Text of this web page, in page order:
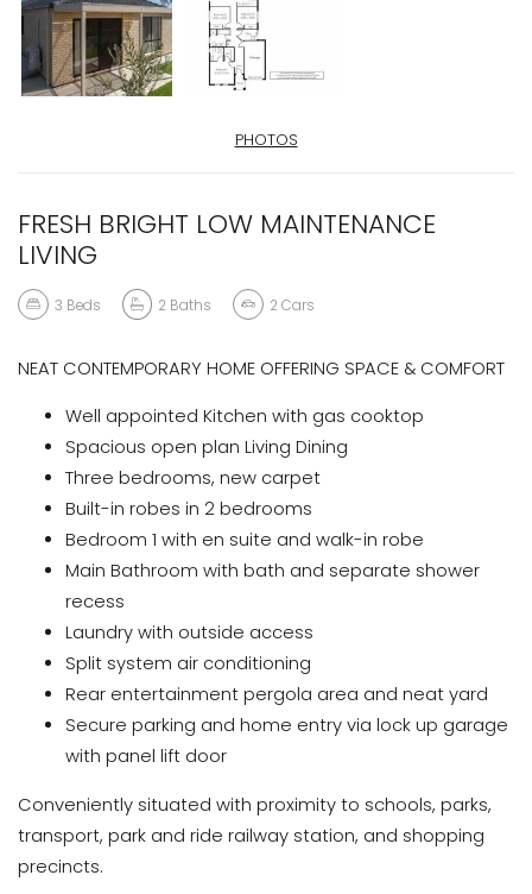
PHOTOS
FRESH BRIGHT LOW MAINTENANCE
LIVING
3 Beds 2 Baths 2 Cars
NEAT CONTEMPORARY HOME OFFERING SPACE & COMFORT
Well appointed Kitchen with gas cooktop
Spacious open plan Living Dining
Three bedrooms, new carpet
Built-in robes in 2 bedrooms
Bedroom 1 with en suite and walk-in robe
Main Bathroom with bath and separate shower
recess
Laundry with outside access
Split system air conditioning
Rear entertainment pergola area and neat yard
Secure parking and home entry via lock up garage
with panel lift door
Conveniently situated with proximity to schools, parks,
transport, park and ride railway station, and shopping
precincts.